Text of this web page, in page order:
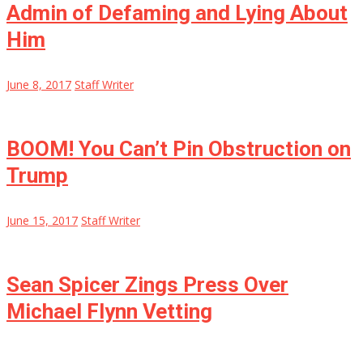
Admin of Defaming and Lying About
Him
June 8, 2017 Staff Writer
BOOM! You Can’t Pin Obstruction on
Trump
June 15, 2017 Staff Writer
Sean Spicer Zings Press Over
Michael Flynn Vetting